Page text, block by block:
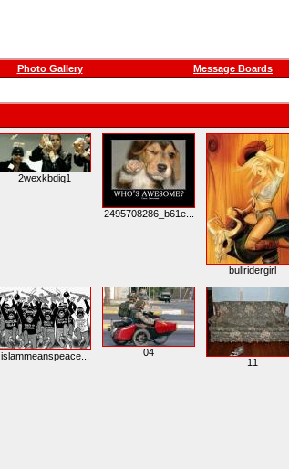
Photo Gallery Message Boards
2wexkbdiq1
2495708286_b61e...
bullridergirl
islammeanspeace...
04
11